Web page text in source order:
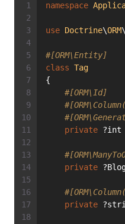
namespace
use Doctrine\ORM\
#[ORM\Entity]
class Tag
{
#[ORM\Id]
private ?int
private
private